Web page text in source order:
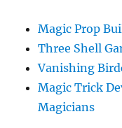
Magic Prop
Three Shell
Vanishing
Magic Trick
Magicians